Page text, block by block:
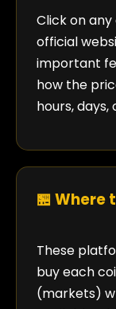
Click on
official
important
how the
hours, days,
🏪 Where
These
buy each
(markets)